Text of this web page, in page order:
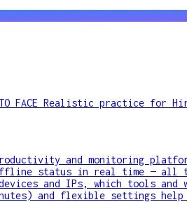
TO FACE Realistic practice
and monitoring
status in real time — all
and IPs, which tools and
and flexible settings help